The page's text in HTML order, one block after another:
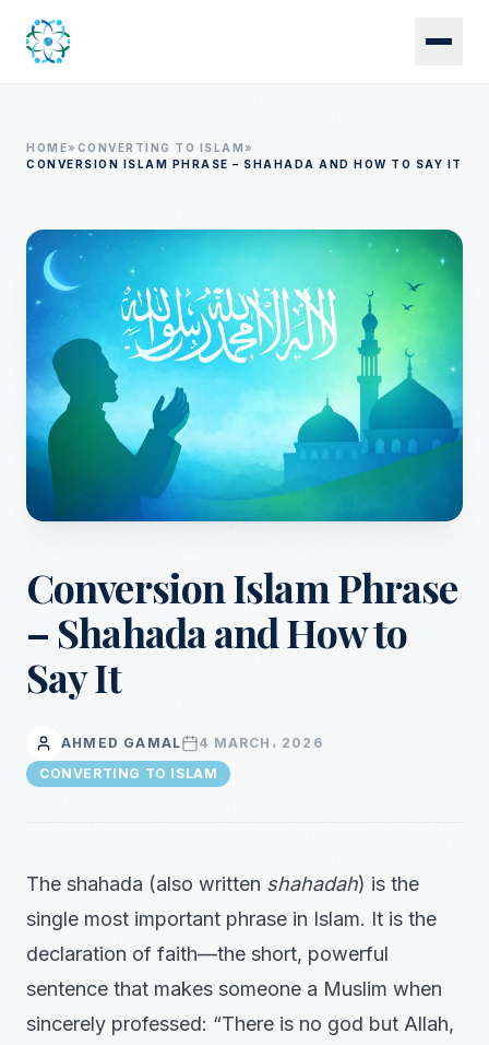
HOME» CONVERTING TO ISLAM»
CONVERSION ISLAM PHRASE – SHAHADA AND HOW TO SAY IT
Conversion Islam Phrase
– Shahada and How to
Say It
AHMED GAMAL
4 MARCH، 2026
CONVERTING TO ISLAM
The shahada (also written shahadah) is the
single most important phrase in Islam. It is the
declaration of faith—the short, powerful
sentence that makes someone a Muslim when
sincerely professed: “There is no god but Allah,